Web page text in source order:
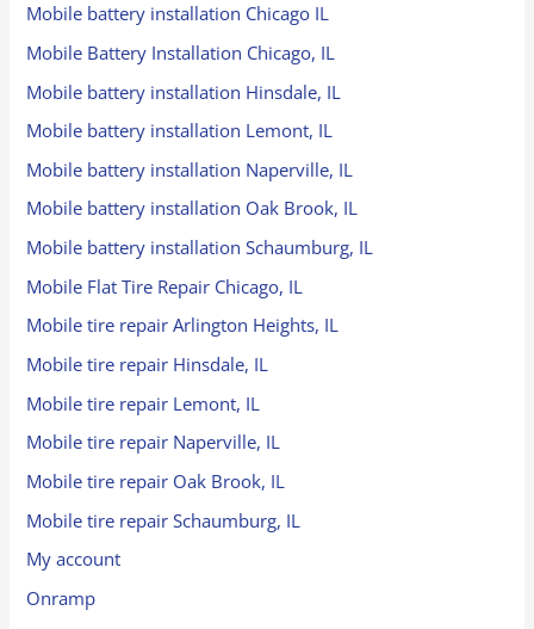
Mobile battery installation Chicago IL
Mobile Battery Installation Chicago, IL
Mobile battery installation Hinsdale, IL
Mobile battery installation Lemont, IL
Mobile battery installation Naperville, IL
Mobile battery installation Oak Brook, IL
Mobile battery installation Schaumburg, IL
Mobile Flat Tire Repair Chicago, IL
Mobile tire repair Arlington Heights, IL
Mobile tire repair Hinsdale, IL
Mobile tire repair Lemont, IL
Mobile tire repair Naperville, IL
Mobile tire repair Oak Brook, IL
Mobile tire repair Schaumburg, IL
My account
Onramp